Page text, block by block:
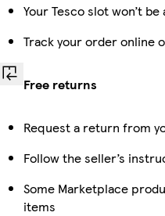
Your Tesco slot won’t
Track your order online
Free returns
Request a return from
Follow the seller’s
Some Marketplace
items